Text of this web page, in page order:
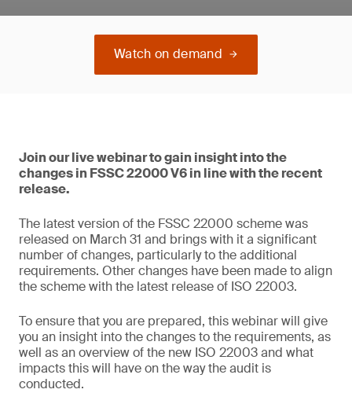
Watch on demand
Join our live webinar to gain insight into the
changes in FSSC 22000 V6 in line with the recent
release.
The latest version of the FSSC 22000 scheme was
released on March 31 and brings with it a significant
number of changes, particularly to the additional
requirements. Other changes have been made to align
the scheme with the latest release of ISO 22003.
To ensure that you are prepared, this webinar will give
you an insight into the changes to the requirements, as
well as an overview of the new ISO 22003 and what
impacts this will have on the way the audit is
conducted.